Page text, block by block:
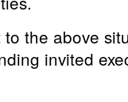
the above
invited